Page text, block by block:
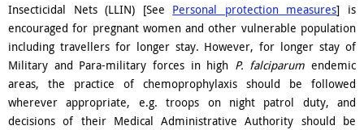
Insecticidal Nets (LLIN) [See Personal protection measures] is
encouraged for pregnant women and other vulnerable population
including travellers for longer stay. However, for longer stay of
Military and Para-military forces in high P. falciparum endemic
areas, the practice of chemoprophylaxis should be followed
wherever appropriate, e.g. troops on night patrol duty, and
decisions of their Medical Administrative Authority should be